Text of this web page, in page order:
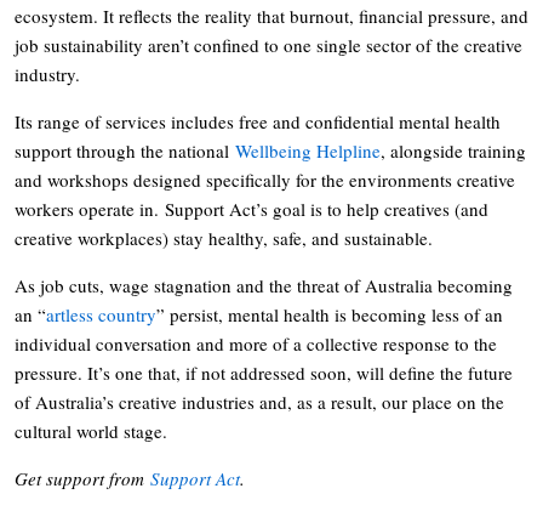
ecosystem. It reflects the reality that burnout, financial pressure, and
job sustainability aren’t confined to one single sector of the creative
industry.
Its range of services includes free and confidential mental health
support through the national Wellbeing Helpline, alongside training
and workshops designed specifically for the environments creative
workers operate in. Support Act’s goal is to help creatives (and
creative workplaces) stay healthy, safe, and sustainable.
As job cuts, wage stagnation and the threat of Australia becoming
an “artless country” persist, mental health is becoming less of an
individual conversation and more of a collective response to the
pressure. It’s one that, if not addressed soon, will define the future
of Australia’s creative industries and, as a result, our place on the
cultural world stage.
Get support from Support Act.